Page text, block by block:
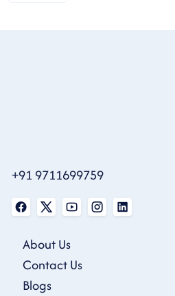
+91 9711699759
About Us
Contact Us
Blogs